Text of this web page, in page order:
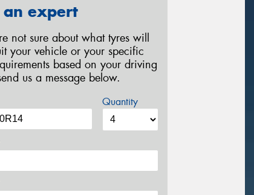
an expert
not sure about what tyres will
your vehicle or your specific
based on your driving
us a message below.
Quantity